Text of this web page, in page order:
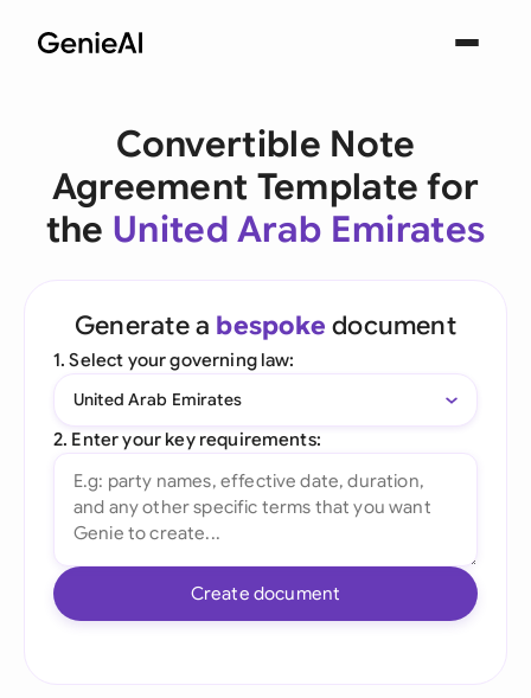
Convertible Note
Agreement Template for
the United Arab Emirates
Generate a bespoke document
1. Select your governing law:
United Arab Emirates
2. Enter your key requirements:
Create document